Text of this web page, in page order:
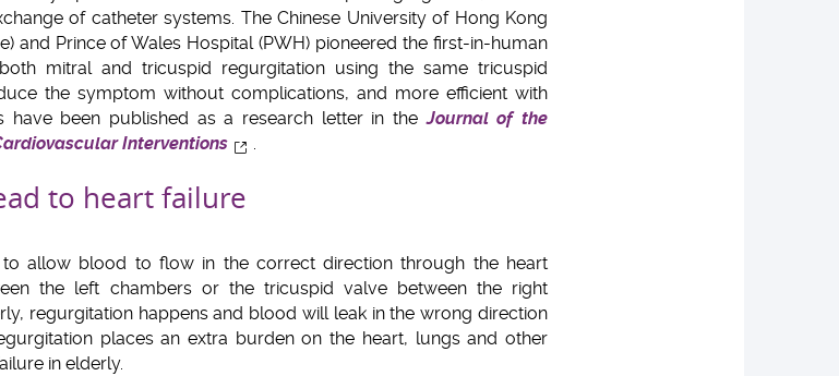
of catheter systems. The Chinese University of Hong Kong
and Prince of Wales Hospital (PWH) pioneered the first-in-human
mitral and tricuspid regurgitation using the same tricuspid
the symptom without complications, and more efficient with
have been published as a research letter in theJournal of the
Interventions
.
to heart failure
allow blood to flow in the correct direction through the heart
the left chambers or the tricuspid valve between the right
regurgitation happens and blood will leak in the wrong direction
places an extra burden on the heart, lungs and other
in elderly.